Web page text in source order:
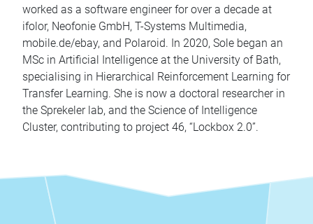
worked as a software engineer for over a decade at
ifolor, Neofonie GmbH, T-Systems Multimedia,
mobile.de/ebay, and Polaroid. In 2020, Sole began an
MSc in Artificial Intelligence at the University of Bath,
specialising in Hierarchical Reinforcement Learning for
Transfer Learning. She is now a doctoral researcher in
the Sprekeler lab, and the Science of Intelligence
Cluster, contributing to project 46, “Lockbox 2.0”.